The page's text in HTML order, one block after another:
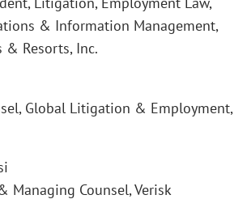
& Information Management,
& Resorts, Inc.
Global Litigation & Employment,
Managing Counsel, Verisk